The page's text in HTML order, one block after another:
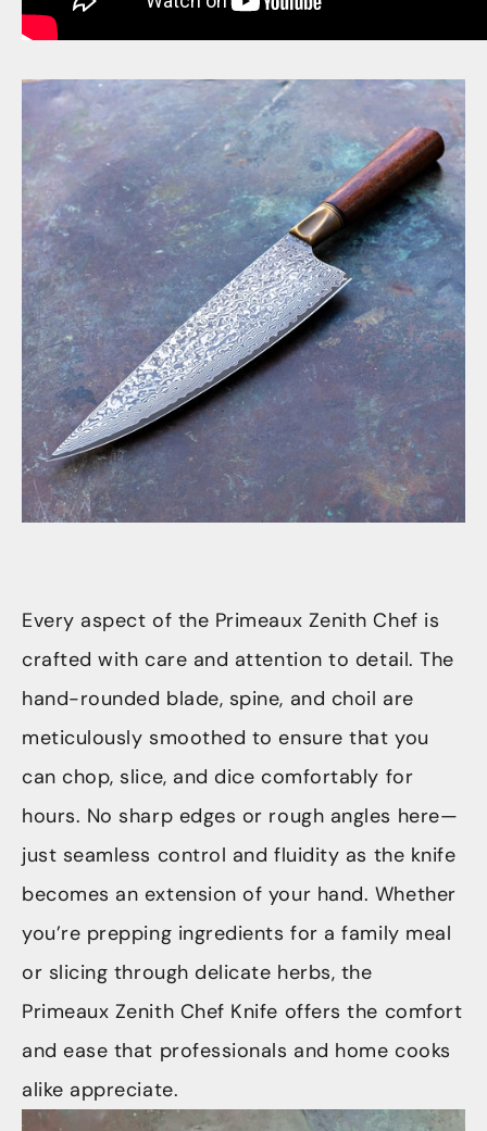
Every aspect of the Primeaux Zenith Chef is
crafted with care and attention to detail. The
hand-rounded blade, spine, and choil are
meticulously smoothed to ensure that you
can chop, slice, and dice comfortably for
hours. No sharp edges or rough angles here—
just seamless control and fluidity as the knife
becomes an extension of your hand. Whether
you’re prepping ingredients for a family meal
or slicing through delicate herbs, the
Primeaux Zenith Chef Knife offers the comfort
and ease that professionals and home cooks
alike appreciate.